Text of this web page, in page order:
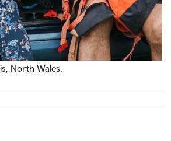
North Wales.